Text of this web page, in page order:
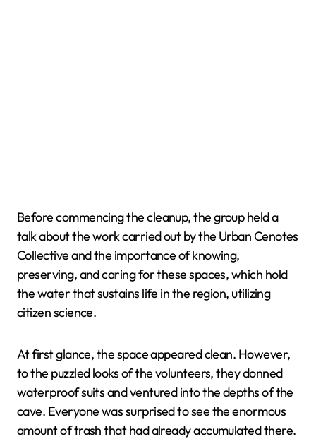
Before commencing the cleanup, the group held a
talk about the work carried out by the Urban Cenotes
Collective and the importance of knowing,
preserving, and caring for these spaces, which hold
the water that sustains life in the region, utilizing
citizen science.
At first glance, the space appeared clean. However,
to the puzzled looks of the volunteers, they donned
waterproof suits and ventured into the depths of the
cave. Everyone was surprised to see the enormous
amount of trash that had already accumulated there.